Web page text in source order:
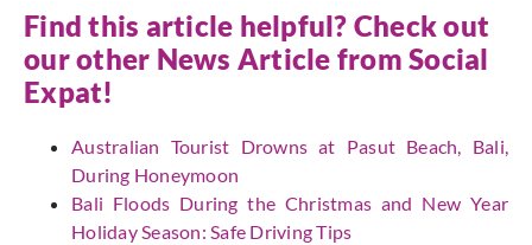
Find this article helpful? Check out
our other News Article from Social
Expat!
Australian Tourist Drowns at Pasut Beach, Bali,
During Honeymoon
Bali Floods During the Christmas and New Year
Holiday Season: Safe Driving Tips